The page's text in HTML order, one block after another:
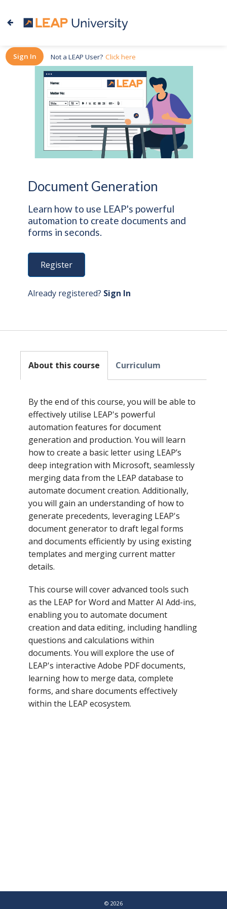
Sign In Not a LEAP User? Click here
Document Generation
Learn how to use LEAP's powerful
automation to create documents and
forms in seconds.
Register
Already registered? Sign In
About this course
By the end of this course, you will be able to
effectively utilise LEAP's powerful
automation features for document
generation and production. You will learn
how to create a basic letter using LEAP’s
deep integration with Microsoft, seamlessly
merging data from the LEAP database to
automate document creation. Additionally,
you will gain an understanding of how to
generate precedents, leveraging LEAP's
document generator to draft legal forms
and documents efficiently by using existing
templates and merging current matter
details.
This course will cover advanced tools such
as the LEAP for Word and Matter AI Add-ins,
enabling you to automate document
creation and data editing, including handling
questions and calculations within
documents. You will explore the use of
LEAP's interactive Adobe PDF documents,
learning how to merge data, complete
forms, and share documents effectively
within the LEAP ecosystem.
Curriculum
© 2026